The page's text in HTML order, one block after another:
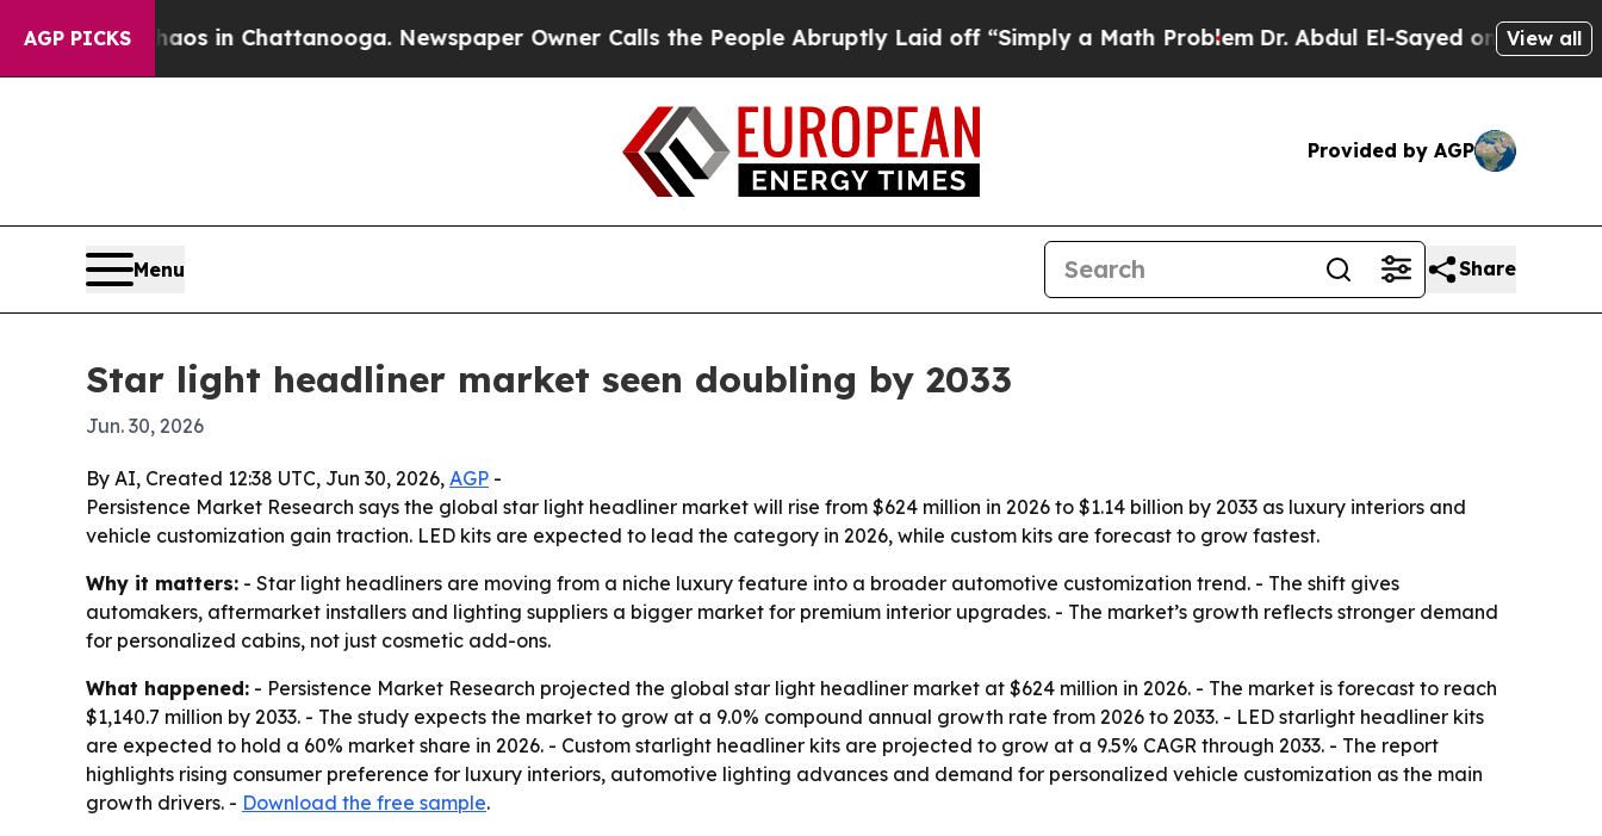
AGP PICKS
Chaos in Chattanooga. Newspaper Owner Calls the People Abruptly Laid off “Simply a Math ProblemDr. Abdul El-Sayed on HistoricView all
Provided by AGP
Menu Share
Star light headliner market seen doubling by 2033
Jun. 30, 2026
By AI, Created 12:38 UTC, Jun 30, 2026, AGP -
Persistence Market Research says the global star light headliner market will rise from $624 million in 2026 to $1.14 billion by 2033 as luxury interiors and
vehicle customization gain traction. LED kits are expected to lead the category in 2026, while custom kits are forecast to grow fastest.
Why it matters: - Star light headliners are moving from a niche luxury feature into a broader automotive customization trend. - The shift gives
automakers, aftermarket installers and lighting suppliers a bigger market for premium interior upgrades. - The market’s growth reflects stronger demand
for personalized cabins, not just cosmetic add-ons.
What happened: - Persistence Market Research projected the global star light headliner market at $624 million in 2026. - The market is forecast to reach
$1,140.7 million by 2033. - The study expects the market to grow at a 9.0% compound annual growth rate from 2026 to 2033. - LED starlight headliner kits
are expected to hold a 60% market share in 2026. - Custom starlight headliner kits are projected to grow at a 9.5% CAGR through 2033. - The report
highlights rising consumer preference for luxury interiors, automotive lighting advances and demand for personalized vehicle customization as the main
growth drivers. - Download the free sample.